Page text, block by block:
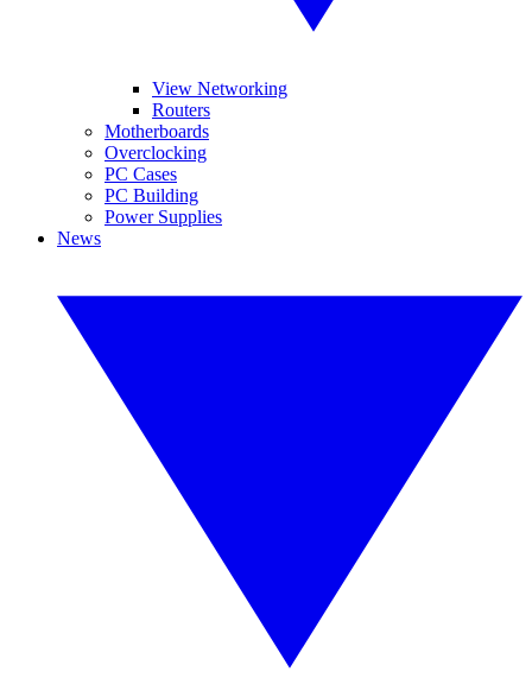
View Networking
Routers
Motherboards
Overclocking
PC Cases
PC Building
Power Supplies
News